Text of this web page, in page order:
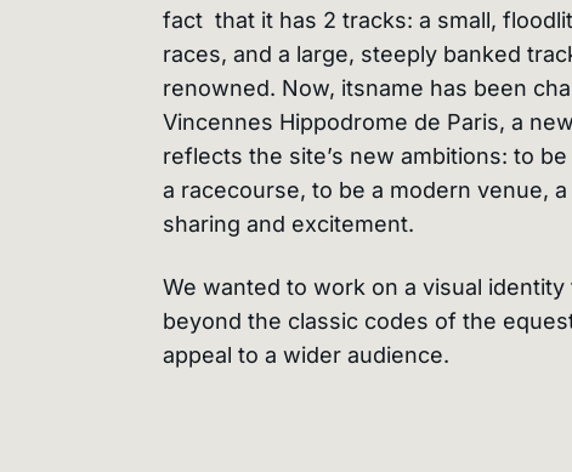
fact that it has 2 tracks: a small,
races, and a large, steeply banked
renowned. Now, itsname has been
Vincennes Hippodrome de Paris, a
reflects the site’s new ambitions: to
a racecourse, to be a modern venue,
sharing and excitement.
We wanted to work on a visual identity
beyond the classic codes of the
appeal to a wider audience.